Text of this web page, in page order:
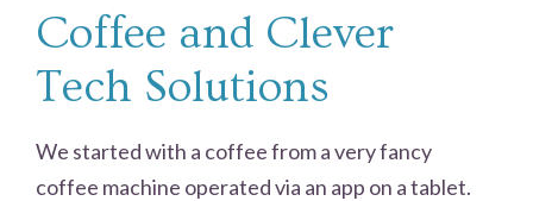
Coffee and Clever
Tech Solutions
We started with a coffee from a very fancy
coffee machine operated via an app on a tablet.